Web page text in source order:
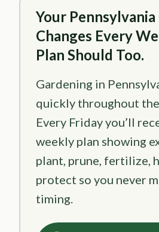
Your Pennsylvania
Changes Every
Plan Should Too.
Gardening in
quickly throughout the
Every Friday you’ll
weekly plan showing
plant, prune, fertilize,
protect so you never
timing.